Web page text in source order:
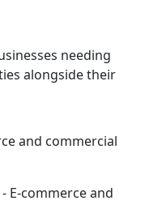
needing
alongside their
and commercial
- E-commerce and